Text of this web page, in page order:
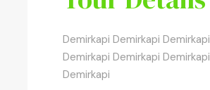
Demirkapi Demirkapi Demirkapi
Demirkapi Demirkapi Demirkapi
Demirkapi